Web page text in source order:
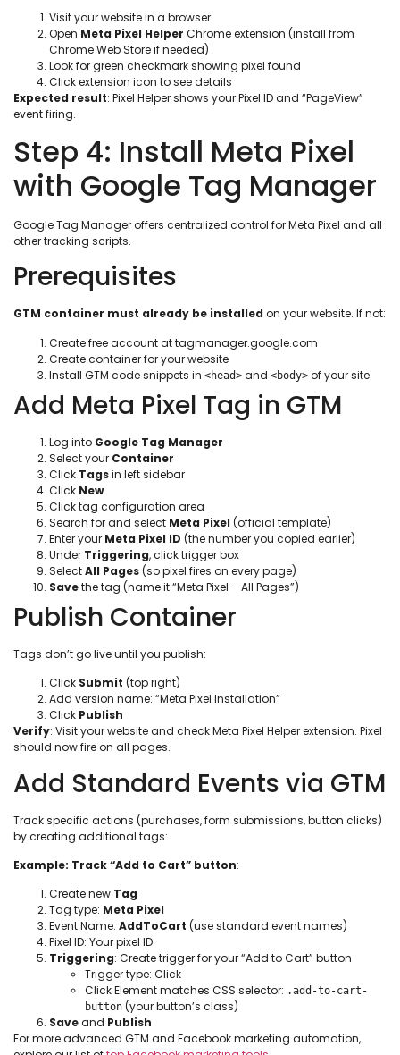
Visit your website in a browser
Open Meta Pixel Helper Chrome extension (install from
Chrome Web Store if needed)
Look for green checkmark showing pixel found
Click extension icon to see details
Expected result: Pixel Helper shows your Pixel ID and “PageView”
event firing.
Step 4: Install Meta Pixel
with Google Tag Manager
Google Tag Manager offers centralized control for Meta Pixel and all
other tracking scripts.
Prerequisites
GTM container must already be installed on your website. If not:
Create free account at tagmanager.google.com
Create container for your website
Install GTM code snippets in <head> and <body> of your site
Add Meta Pixel Tag in GTM
Log into Google Tag Manager
Select your Container
Click Tagsin left sidebar
Click New
Click tag configuration area
Search for and select Meta Pixel (official template)
Enter your Meta Pixel ID (the number you copied earlier)
Under Triggering, click trigger box
SelectAll Pages(so pixel fires on every page)
Savethe tag (name it “Meta Pixel – All Pages”)
Publish Container
Tags don’t go live until you publish:
Click Submit (top right)
Add version name: “Meta Pixel Installation”
Click Publish
Verify: Visit your website and check Meta Pixel Helper extension. Pixel
should now fire on all pages.
Add Standard Events via GTM
Track specific actions (purchases, form submissions, button clicks)
by creating additional tags:
Example: Track “Add to Cart” button:
Create new Tag
Tag type: Meta Pixel
Event Name: AddToCart (use standard event names)
Pixel ID: Your pixel ID
Triggering: Create trigger for your “Add to Cart” button
Trigger type: Click
Click Element matches CSS selector: .add-to-cart-
button (your button’s class)
Saveand Publish
For more advanced GTM and Facebook marketing automation,